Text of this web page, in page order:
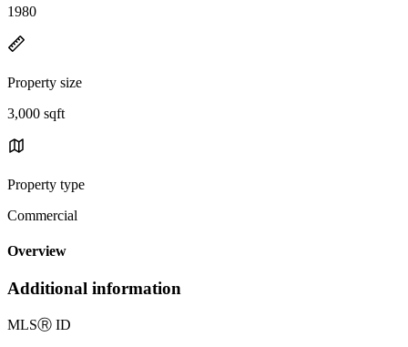
1980
Property size
3,000 sqft
Property type
Commercial
Overview
Additional information
MLSⓇ ID